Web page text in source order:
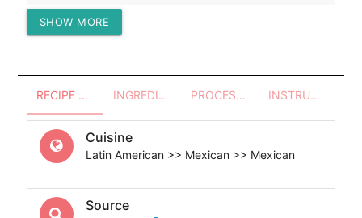
Protein (g)
SHOW MORE
RECIPE OVERVIEW INGREDIENTS PROCESSES - UTENSILS INSTRUCTIONS
Cuisine
Latin American >> Mexican >> Mexican
Source